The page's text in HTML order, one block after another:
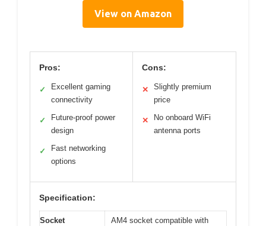
View on Amazon
Pros:
✓
Excellent gaming
connectivity
✓
Future-proof power
design
✓
Fast networking
options
Cons:
✕
Slightly premium
price
✕
No onboard WiFi
antenna ports
Specification:
Socket
AM4 socket compatible with